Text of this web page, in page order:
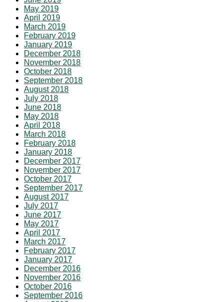
May 2019
April 2019
March 2019
February 2019
January 2019
December 2018
November 2018
October 2018
September 2018
August 2018
July 2018
June 2018
May 2018
April 2018
March 2018
February 2018
January 2018
December 2017
November 2017
October 2017
September 2017
August 2017
July 2017
June 2017
May 2017
April 2017
March 2017
February 2017
January 2017
December 2016
November 2016
October 2016
September 2016